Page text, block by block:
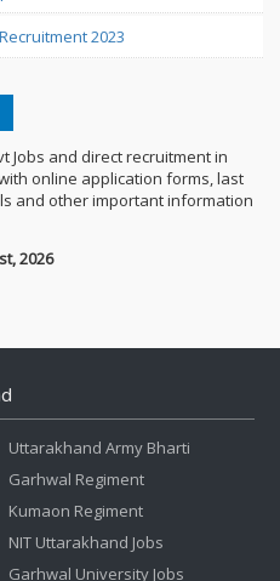
2023
Jobs and direct recruitment in
online application forms, last
and other important information
2026
Uttarakhand Army Bharti
Garhwal Regiment
Kumaon Regiment
NIT Uttarakhand Jobs
Garhwal University Jobs